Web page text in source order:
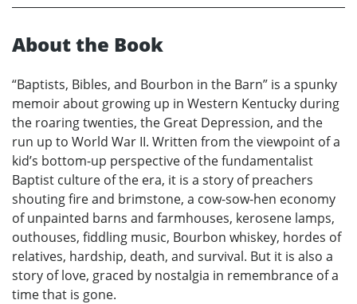
About the Book
“Baptists, Bibles, and Bourbon in the Barn” is a spunky
memoir about growing up in Western Kentucky during
the roaring twenties, the Great Depression, and the
run up to World War II. Written from the viewpoint of a
kid’s bottom-up perspective of the fundamentalist
Baptist culture of the era, it is a story of preachers
shouting fire and brimstone, a cow-sow-hen economy
of unpainted barns and farmhouses, kerosene lamps,
outhouses, fiddling music, Bourbon whiskey, hordes of
relatives, hardship, death, and survival. But it is also a
story of love, graced by nostalgia in remembrance of a
time that is gone.